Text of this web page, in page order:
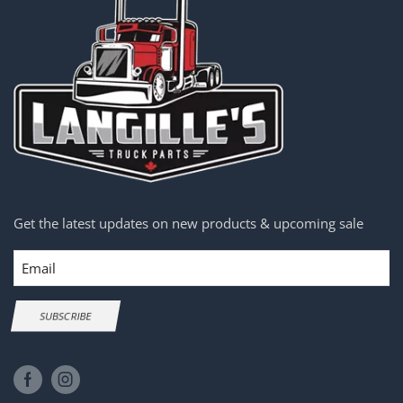
Get the latest updates on new products & upcoming sale
Email
SUBSCRIBE